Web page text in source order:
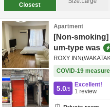
Closest
Apartment
[Non-
um-type was
ROXY
COVID-19
5.0/5
Excellent!
1 review